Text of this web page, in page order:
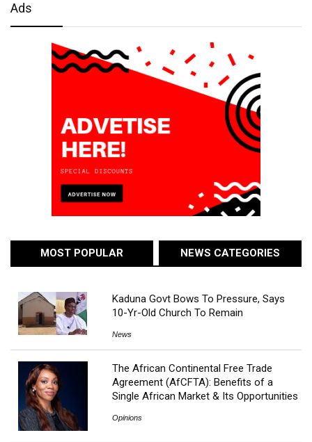
Ads
MOST POPULAR NEWS CATEGORIES
Kaduna Govt Bows To Pressure, Says
10-Yr-Old Church To Remain
News
The African Continental Free Trade
Agreement (AfCFTA): Benefits of a
Single African Market & Its Opportunities
Opinions